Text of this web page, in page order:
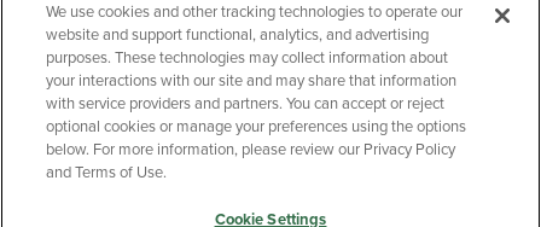
GIFT CARD
Copyright Privacy Policy
Accessibility
We use cookies and other tracking technologies to operate our
website and support functional, analytics, and advertising
purposes. These technologies may collect information about
your interactions with our site and may share that information
with service providers and partners. You can accept or reject
optional cookies or manage your preferences using the options
below. For more information, please review our Privacy Policy
and Terms of Use.
Cookie Settings